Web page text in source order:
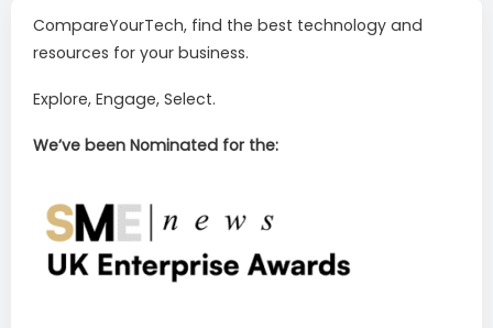
CompareYourTech, find the best technology and
resources for your business.
Explore, Engage, Select.
We’ve been Nominated for the: